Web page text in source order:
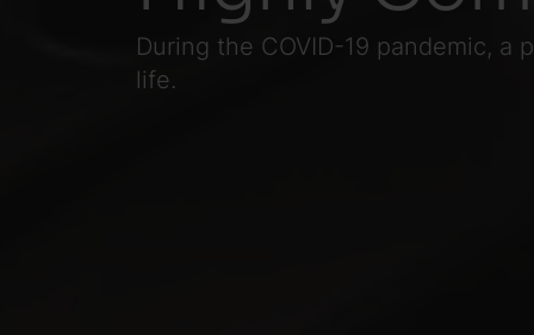
During the COVID-19 pandemic,
life.